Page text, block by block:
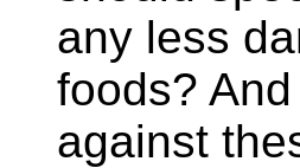
any less
foods?
against